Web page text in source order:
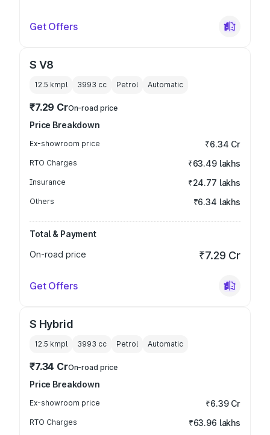
Get Offers
S V8
12.5 kmpl 3993 cc Petrol Automatic
₹7.29 CrOn-road price
Price Breakdown
Ex-showroom price ₹6.34 Cr
RTO Charges ₹63.49 lakhs
Insurance ₹24.77 lakhs
Others ₹6.34 lakhs
Total & Payment
On-road price
₹7.29 Cr
Get Offers
S Hybrid
12.5 kmpl 3993 cc Petrol Automatic
₹7.34 CrOn-road price
Price Breakdown
Ex-showroom price ₹6.39 Cr
RTO Charges ₹63.96 lakhs